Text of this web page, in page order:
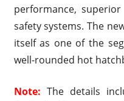
performance,
safety systems. The
itself as one of the
well-rounded hot
Note: The details